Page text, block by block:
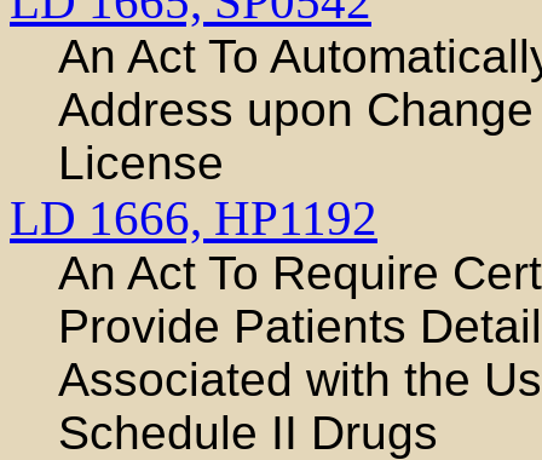
An Act To
Address upon
License
LD 1666, HP1192
An Act To Require
Provide Patients
Associated with the
Schedule II Drugs